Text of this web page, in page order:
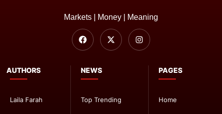
PAGES
Home
NEWS
Top Trending
AUTHORS
Laila Farah
Markets | Money | Meaning